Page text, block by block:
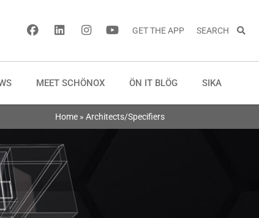
GET THE APP SEARCH
MEET SCHÖNOX ÖN IT BLÖG SIKA
Home» Architects/Specifiers